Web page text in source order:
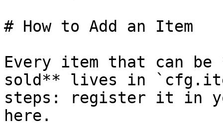
# How to Add an Item
Every item that can
sold** lives in
steps: register it in
here.